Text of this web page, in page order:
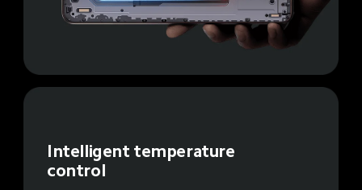
Intelligent temperature
control